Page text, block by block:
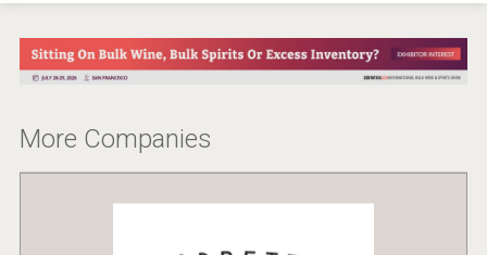
After Golf Vodka
More Companies